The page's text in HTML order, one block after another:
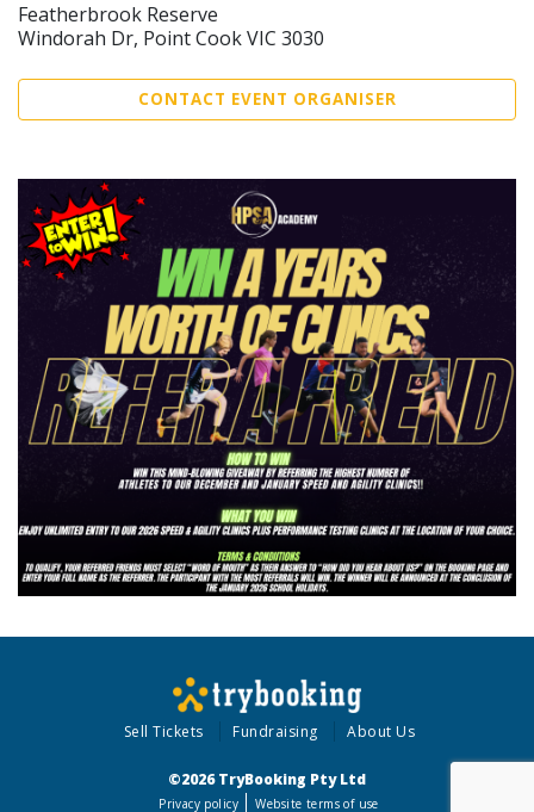
Featherbrook Reserve
Windorah Dr, Point Cook VIC 3030
CONTACT EVENT ORGANISER
Sell Tickets Fundraising About Us
©2026 TryBooking Pty Ltd
Privacy policy Website terms of use